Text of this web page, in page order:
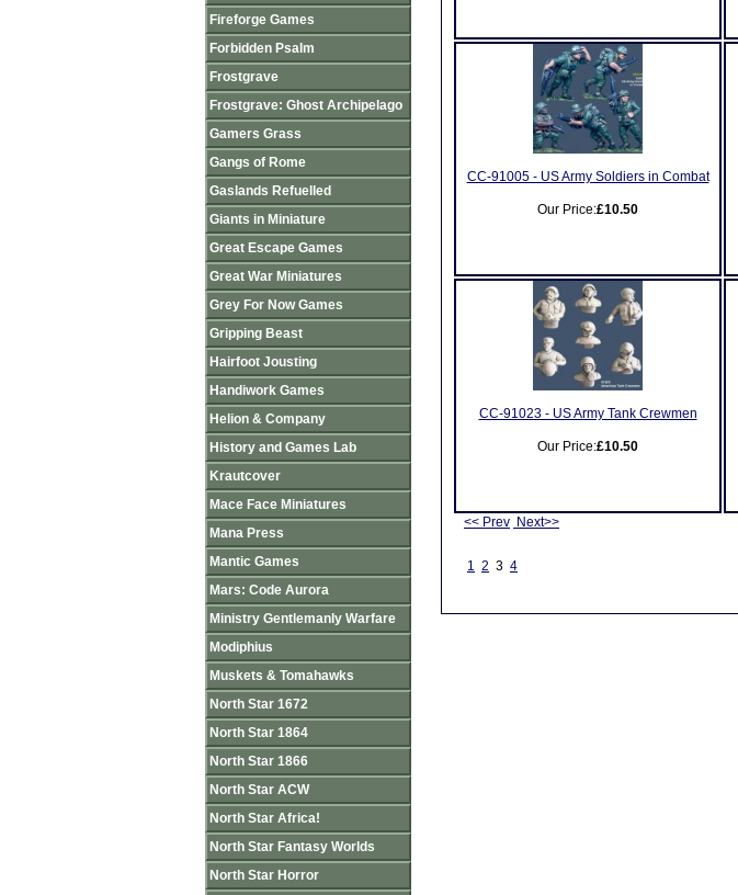
CC-91005 - US Army Soldiers in Combat
Our Price:£10.50
CC-91023 - US Army Tank Crewmen
Our Price:£10.50
<< Prev Next>>
1 2 3 4
Fireforge Games
Forbidden Psalm
Frostgrave
Frostgrave: Ghost Archipelago
Gamers Grass
Gangs of Rome
Gaslands Refuelled
Giants in Miniature
Great Escape Games
Great War Miniatures
Grey For Now Games
Gripping Beast
Hairfoot Jousting
Handiwork Games
Helion & Company
History and Games Lab
Krautcover
Mace Face Miniatures
Mana Press
Mantic Games
Mars: Code Aurora
Ministry Gentlemanly Warfare
Modiphius
Muskets & Tomahawks
North Star 1672
North Star 1864
North Star 1866
North Star ACW
North Star Africa!
North Star Fantasy Worlds
North Star Horror